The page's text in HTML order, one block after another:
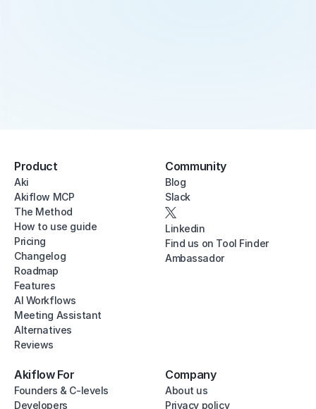
Product
Aki
Akiflow MCP
The Method
How to use guide
Pricing
Changelog
Roadmap
Features
AI Workflows
Meeting Assistant
Alternatives
Reviews
Community
Blog
Slack
Linkedin
Find us on Tool Finder
Ambassador
Akiflow For
Founders & C-levels
Developers
Company
About us
Privacy policy